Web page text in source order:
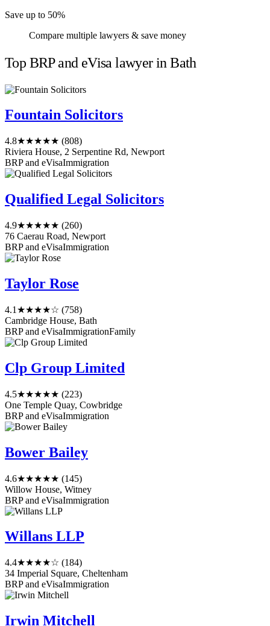
Save up to 50%
Compare multiple lawyers & save money
Top BRP and eVisa lawyer in Bath
Fountain Solicitors
4.8★★★★★ (808)
Riviera House, 2 Serpentine Rd, Newport
BRP and eVisaImmigration
Qualified Legal Solicitors
4.9★★★★★ (260)
76 Caerau Road, Newport
BRP and eVisaImmigration
Taylor Rose
4.1 ★★★★☆ (758)
Cambridge House, Bath
BRP and eVisaImmigrationFamily
Clp Group Limited
4.5★★★★★ (223)
One Temple Quay, Cowbridge
BRP and eVisaImmigration
Bower Bailey
4.6★★★★★ (145)
Willow House, Witney
BRP and eVisaImmigration
Willans LLP
4.4★★★★☆ (184)
34 Imperial Square, Cheltenham
BRP and eVisaImmigration
Irwin Mitchell